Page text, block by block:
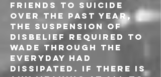
friends to suicide
over the past year,
the suspension of
disbelief required to
wade through the
everyday had
dissipated. If there is